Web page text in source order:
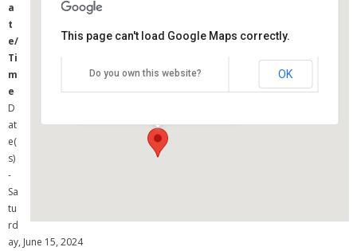
News & Events
- What’s on?
- Keep in touch
- Why are we here?
Summers Street - Swindon
This page can't load Google Maps correctly.
Do you own this website? OK
a
t
e/
Ti
m
e
D
at
e(
s)
-
Sa
tu
rd
ay, June 15, 2024